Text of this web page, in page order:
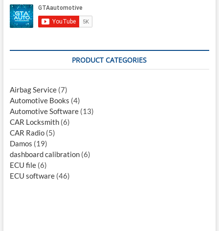
PRODUCT CATEGORIES
Airbag Service (7)
Automotive Books (4)
Automotive Software (13)
CAR Locksmith (6)
CAR Radio (5)
Damos (19)
dashboard calibration (6)
ECU file (6)
ECU software (46)